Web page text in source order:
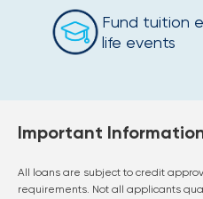
Fund tuition
life events
Important
All loans are subject to credit
requirements. Not all applicants